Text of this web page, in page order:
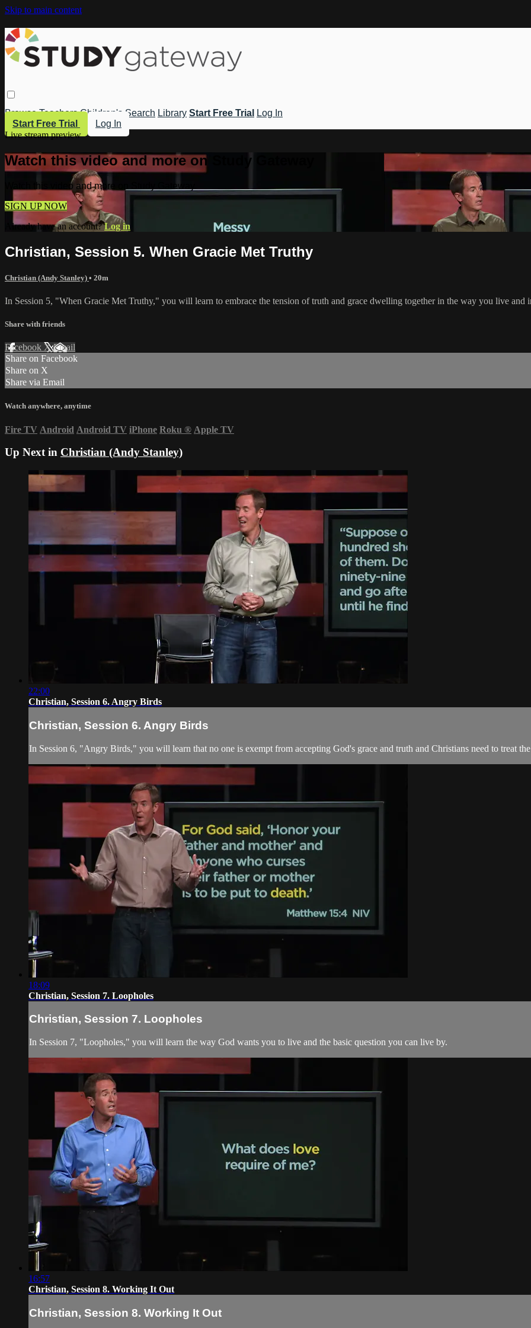
Skip to main content
Browse Teachers Children's Search Library Start Free Trial
Log In
Start Free Trial
Log In
Live stream preview
Watch this video and more on Study Gateway
Watch this video and more on Study Gateway
SIGN UP NOW
Already have an account?Log in
Christian, Session 5. When Gracie Met Truthy
Christian (Andy Stanley) • 20m
In Session 5, "When Gracie Met Truthy," you will learn to embrace the tension of truth and grace dwelling together in the way you live and
Share with friends
Facebook XEmail
Share on Facebook
Share on X
Share via Email
Watch anywhere, anytime
Fire TV Android Android TV iPhone Roku ® Apple TV
Up Next in Christian (Andy Stanley)
22:00
Christian, Session 6. Angry Birds
Christian, Session 6. Angry Birds
In Session 6, "Angry Birds," you will learn that no one is exempt from accepting God's grace and truth and Christians need to treat
18:09
Christian, Session 7. Loopholes
Christian, Session 7. Loopholes
In Session 7, "Loopholes," you will learn the way God wants you to live and the basic question you can live by.
16:57
Christian, Session 8. Working It Out
Christian, Session 8. Working It Out